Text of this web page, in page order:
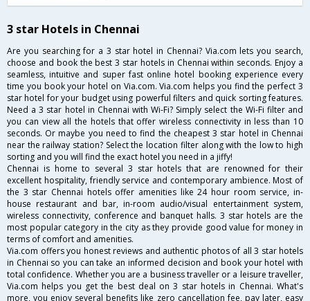
3 star Hotels in Chennai
Are you searching for a 3 star hotel in Chennai? Via.com lets you search,
choose and book the best 3 star hotels in Chennai within seconds. Enjoy a
seamless, intuitive and super fast online hotel booking experience every
time you book your hotel on Via.com. Via.com helps you find the perfect 3
star hotel for your budget using powerful filters and quick sorting features.
Need a 3 star hotel in Chennai with Wi-Fi? Simply select the Wi-Fi filter and
you can view all the hotels that offer wireless connectivity in less than 10
seconds. Or maybe you need to find the cheapest 3 star hotel in Chennai
near the railway station? Select the location filter along with the low to high
sorting and you will find the exact hotel you need in a jiffy!
Chennai is home to several 3 star hotels that are renowned for their
excellent hospitality, friendly service and contemporary ambience. Most of
the 3 star Chennai hotels offer amenities like 24 hour room service, in-
house restaurant and bar, in-room audio/visual entertainment system,
wireless connectivity, conference and banquet halls. 3 star hotels are the
most popular category in the city as they provide good value for money in
terms of comfort and amenities.
Via.com offers you honest reviews and authentic photos of all 3 star hotels
in Chennai so you can take an informed decision and book your hotel with
total confidence. Whether you are a business traveller or a leisure traveller,
Via.com helps you get the best deal on 3 star hotels in Chennai. What's
more, you enjoy several benefits like zero cancellation fee, pay later, easy